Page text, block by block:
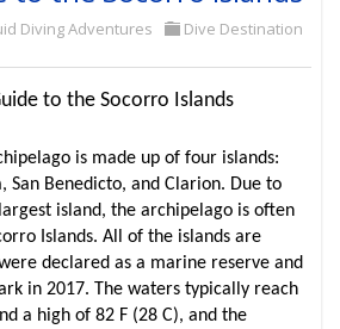
Diving Adventures
Dive Destination
to the Socorro Islands
is made up of four islands:
San Benedicto, and Clarion. Due to
island, the archipelago is often
Islands. All of the islands are
declared as a marine reserve and
in 2017. The waters typically reach
a high of 82 F (28 C), and the